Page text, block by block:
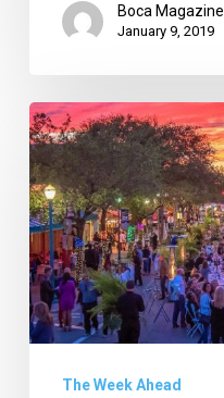
Boca Magazine
January 9, 2019
Your
Week
Ahead:
March
20
to
26
The Week Ahead